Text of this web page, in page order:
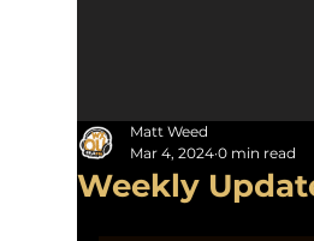
Weekly
Matt Weed
Mar 4, 2024 0 min read